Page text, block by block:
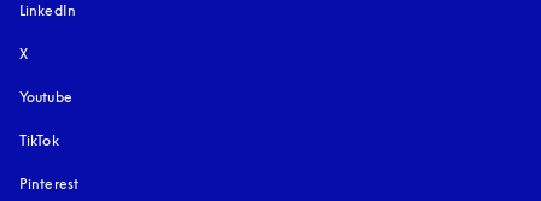
LinkedIn
X
Youtube
TikTok
Pinterest